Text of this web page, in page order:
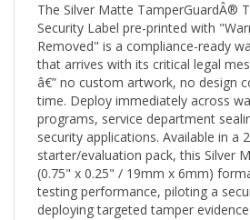
Security Label pre-printed with
Removed" is a compliance-ready
that arrives with its critical legal
â€” no custom artwork, no design
time. Deploy immediately across
programs, service department
security applications. Available in a
starter/evaluation pack, this Silver
(0.75" x 0.25" / 19mm x 6mm)
testing performance, piloting a
deploying targeted tamper evidence
value items.